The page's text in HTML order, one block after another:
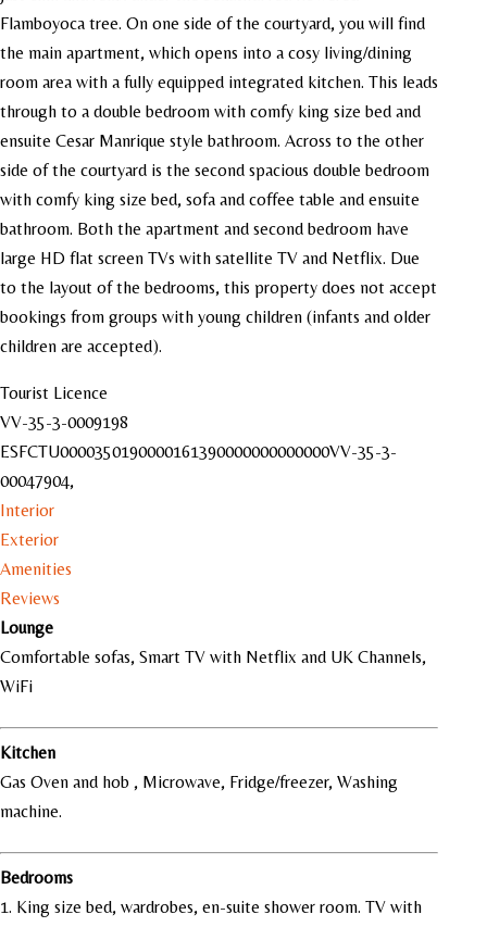
Flamboyoca tree. On one side of the courtyard, you will find
the main apartment, which opens into a cosy living/dining
room area with a fully equipped integrated kitchen. This leads
through to a double bedroom with comfy king size bed and
ensuite Cesar Manrique style bathroom. Across to the other
side of the courtyard is the second spacious double bedroom
with comfy king size bed, sofa and coffee table and ensuite
bathroom. Both the apartment and second bedroom have
large HD flat screen TVs with satellite TV and Netflix. Due
to the layout of the bedrooms, this property does not accept
bookings from groups with young children (infants and older
children are accepted).
Tourist Licence
VV-35-3-0009198
ESFCTU0000350190000161390000000000000VV-35-3-
00047904,
Interior
Exterior
Amenities
Reviews
Lounge
Comfortable sofas, Smart TV with Netflix and UK Channels,
WiFi
Kitchen
Gas Oven and hob , Microwave, Fridge/freezer, Washing
machine.
Bedrooms
1. King size bed, wardrobes, en-suite shower room. TV with